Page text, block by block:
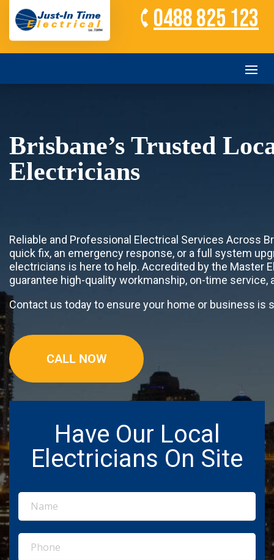
0488 825 123
Brisbane’s Trusted
Electricians
Reliable and Professional Electrical Services Across
quick fix, an emergency response, or a full system
electricians is here to help. Accredited by the Master
guarantee high-quality workmanship, on-time service,
Contact us today to ensure your home or business is
CALL NOW
Have Our Local
Electricians On Site